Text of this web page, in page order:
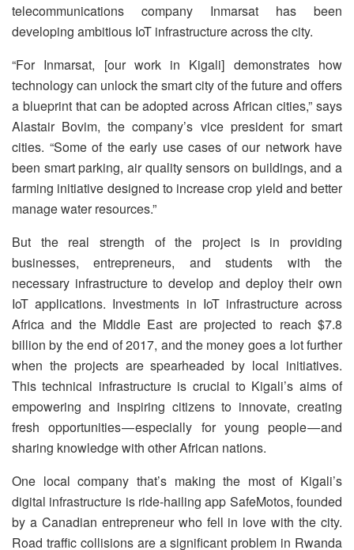
telecommunications company Inmarsat has been
developing ambitious IoT infrastructure across the city.
“For Inmarsat, [our work in Kigali] demonstrates how
technology can unlock the smart city of the future and offers
a blueprint that can be adopted across African cities,” says
Alastair Bovim, the company’s vice president for smart
cities. “Some of the early use cases of our network have
been smart parking, air quality sensors on buildings, and a
farming initiative designed to increase crop yield and better
manage water resources.”
But the real strength of the project is in providing
businesses, entrepreneurs, and students with the
necessary infrastructure to develop and deploy their own
IoT applications. Investments in IoT infrastructure across
Africa and the Middle East are projected to reach $7.8
billion by the end of 2017, and the money goes a lot further
when the projects are spearheaded by local initiatives.
This technical infrastructure is crucial to Kigali’s aims of
empowering and inspiring citizens to innovate, creating
fresh opportunities — especially for young people — and
sharing knowledge with other African nations.
One local company that’s making the most of Kigali’s
digital infrastructure is ride-hailing app SafeMotos, founded
by a Canadian entrepreneur who fell in love with the city.
Road traffic collisions are a significant problem in Rwanda